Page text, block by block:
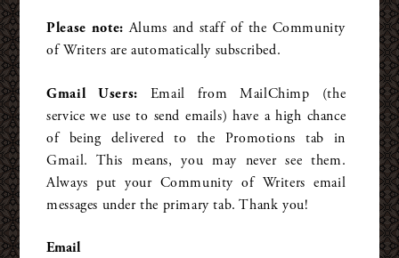
Please note: Alums and staff of the Community
of Writers are automatically subscribed.
Gmail Users: Email from MailChimp (the
service we use to send emails) have a high chance
of being delivered to the Promotions tab in
Gmail. This means, you may never see them.
Always put your Community of Writers email
messages under the primary tab. Thank you!
Email